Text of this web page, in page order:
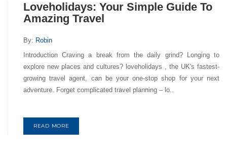
Loveholidays: Your Simple Guide To
Amazing Travel
By: Robin
Introduction Craving a break from the daily grind? Longing to
explore new places and cultures? loveholidays , the UK's fastest-
growing travel agent, can be your one-stop shop for your next
adventure. Forget complicated travel planning – lo..
READ MORE